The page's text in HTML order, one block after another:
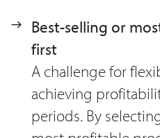
Best-selling or
first
A challenge for
achieving
periods. By